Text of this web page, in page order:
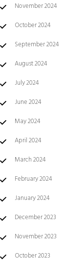
November 2024
October 2024
September 2024
August 2024
July 2024
June 2024
May 2024
April 2024
March 2024
February 2024
January 2024
December 2023
November 2023
October 2023